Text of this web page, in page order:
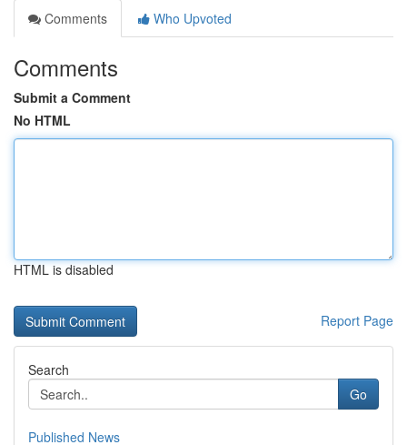
Comments
Who Upvoted
Comments
Submit a Comment
No HTML
HTML is disabled
Report Page
Search
Go
Published News